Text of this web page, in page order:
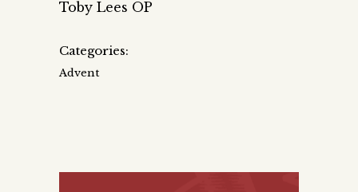
Toby Lees OP
Categories:
Advent